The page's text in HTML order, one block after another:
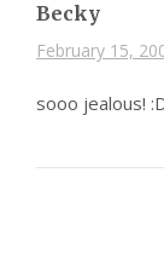
Becky
February 15,
sooo jealous!